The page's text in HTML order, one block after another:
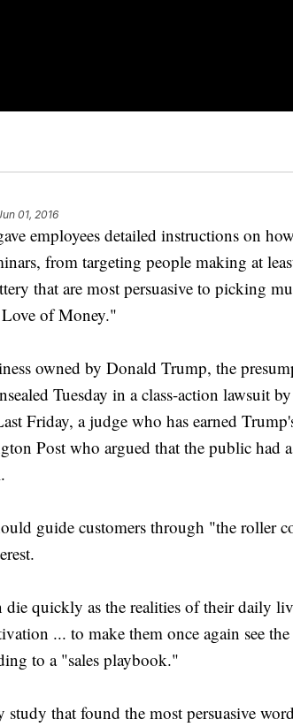
01, 2016
employees detailed instructions on
from targeting people making at
that are most persuasive to picking
of Money."
owned by Donald Trump, the
Tuesday in a class-action lawsuit by
Friday, a judge who has earned
Post who argued that the public had
guide customers through "the roller
quickly as the realities of their daily
... to make them once again see the
to a "sales playbook."
that found the most persuasive